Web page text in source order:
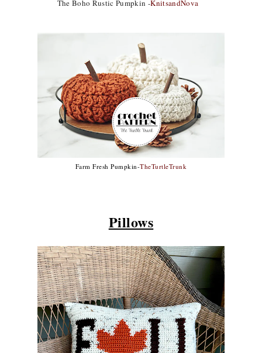
The Boho Rustic Pumpkin -KnitsandNova
Farm Fresh Pumpkin-TheTurtleTrunk
Pillows